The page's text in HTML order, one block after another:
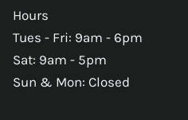
Hours
Tues - Fri: 9am - 6pm
Sat: 9am - 5pm
Sun & Mon: Closed